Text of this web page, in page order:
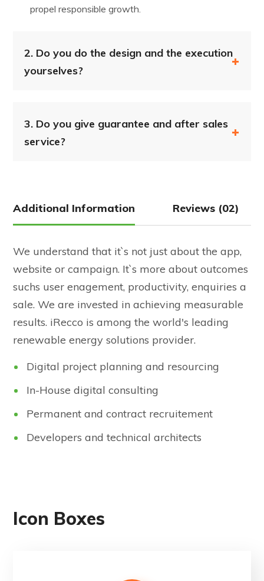
propel responsible growth.
2. Do you do the design and the execution
yourselves?
3. Do you give guarantee and after sales
service?
Additional Information Reviews (02)
We understand that it`s not just about the app,
website or campaign. It`s more about outcomes
suchs user enagement, productivity, enquiries a
sale. We are invested in achieving measurable
results. iRecco is among the world's leading
renewable energy solutions provider.
Digital project planning and resourcing
In-House digital consulting
Permanent and contract recruitement
Developers and technical architects
Icon Boxes